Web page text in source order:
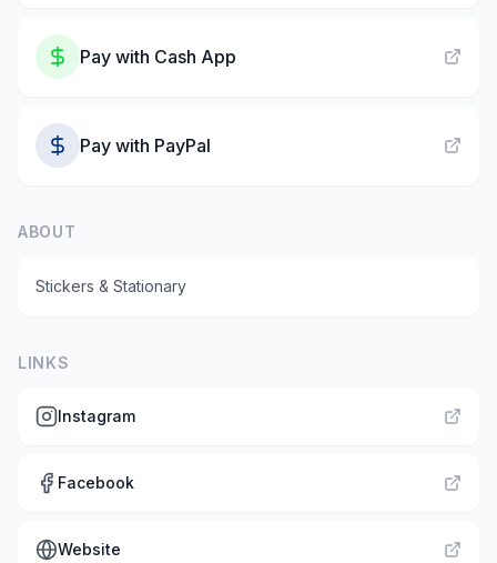
Pay with Cash App
Pay with PayPal
ABOUT
Stickers & Stationary
LINKS
Instagram
Facebook
Website